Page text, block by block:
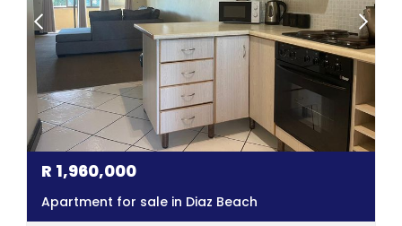
R 1,960,000
Apartment for sale in Diaz Beach